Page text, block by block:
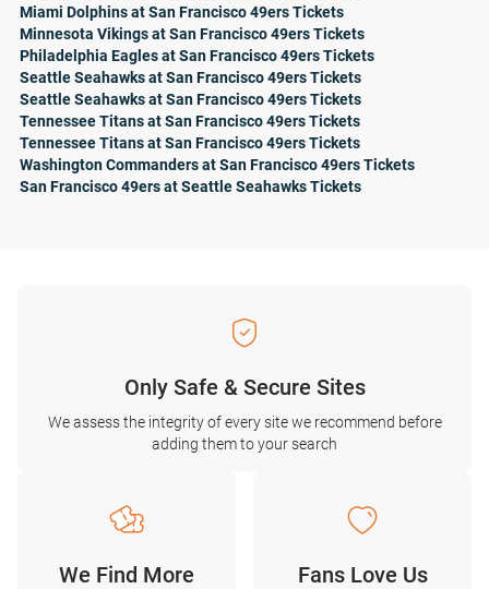
Miami Dolphins at San Francisco 49ers Tickets
Minnesota Vikings at San Francisco 49ers Tickets
Philadelphia Eagles at San Francisco 49ers Tickets
Seattle Seahawks at San Francisco 49ers Tickets
Seattle Seahawks at San Francisco 49ers Tickets
Tennessee Titans at San Francisco 49ers Tickets
Tennessee Titans at San Francisco 49ers Tickets
Washington Commanders at San Francisco 49ers Tickets
San Francisco 49ers at Seattle Seahawks Tickets
Only Safe & Secure Sites
We assess the integrity of every site we recommend before
adding them to your search
We Find More
Fans Love Us